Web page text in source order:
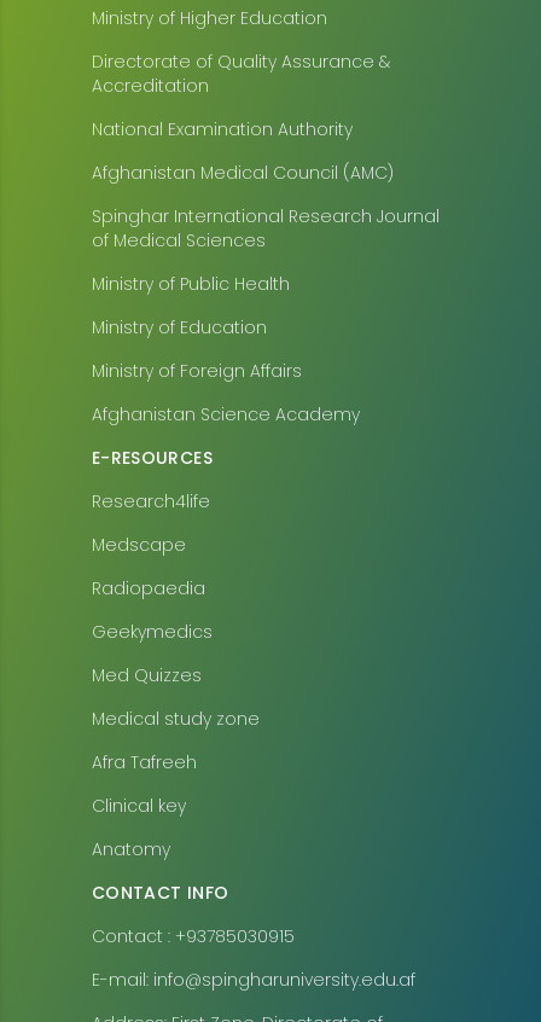
Ministry of Higher Education
Directorate of Quality Assurance &
Accreditation
National Examination Authority
Afghanistan Medical Council (AMC)
Spinghar International Research Journal
of Medical Sciences
Ministry of Public Health
Ministry of Education
Ministry of Foreign Affairs
Afghanistan Science Academy
E-RESOURCES
Research4life
Medscape
Radiopaedia
Geekymedics
Med Quizzes
Medical study zone
Afra Tafreeh
Clinical key
Anatomy
CONTACT INFO
Contact : +93785030915
E-mail: info@spingharuniversity.edu.af